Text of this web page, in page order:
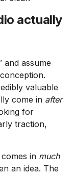
actually
and assume
valuable
come in after
for
traction,
in much
an idea. The